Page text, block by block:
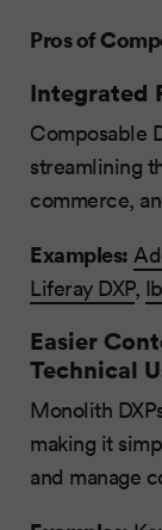
Pros of
Integrated
Composable
streamlining
commerce,
Examples:
Liferay DXP,
Easier
Technical
Monolith
making it
and manage